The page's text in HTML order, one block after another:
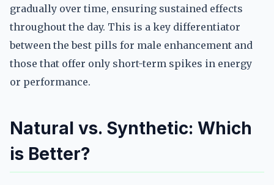
gradually over time, ensuring sustained effects
throughout the day. This is a key differentiator
between the best pills for male enhancement and
those that offer only short-term spikes in energy
or performance.
Natural vs. Synthetic: Which
is Better?